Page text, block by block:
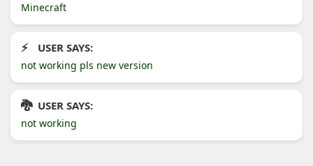
Minecraft
USER SAYS:
not working pls new version
USER SAYS:
not working